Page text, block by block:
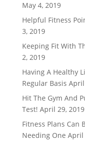
May 4, 2019
Helpful Fitness
3, 2019
Keeping Fit With
2, 2019
Having A Healthy
Regular Basis April
Hit The Gym And
Test! April 29, 2019
Fitness Plans Can
Needing One April